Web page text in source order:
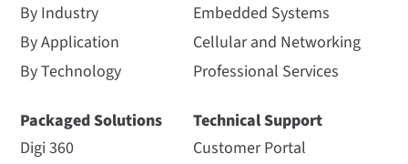
By Industry
By Application
By Technology
Packaged Solutions
Digi 360
Embedded Systems
Cellular and Networking
Professional Services
Technical Support
Customer Portal